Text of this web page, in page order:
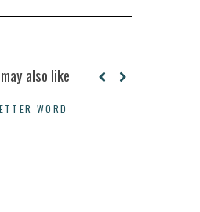
also like
WORD